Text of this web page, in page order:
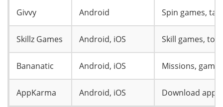
Givvy Android Spin games,
Skillz Games Android, iOS Skill games,
Bananatic Android, iOS Missions,
AppKarma Android, iOS Download